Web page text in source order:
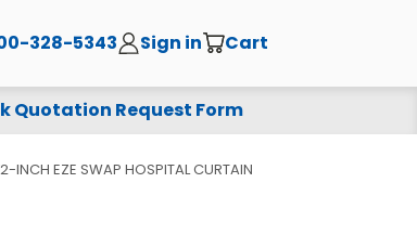
328-5343 Sign in Cart
Quotation Request Form
INCH EZE SWAP HOSPITAL CURTAIN